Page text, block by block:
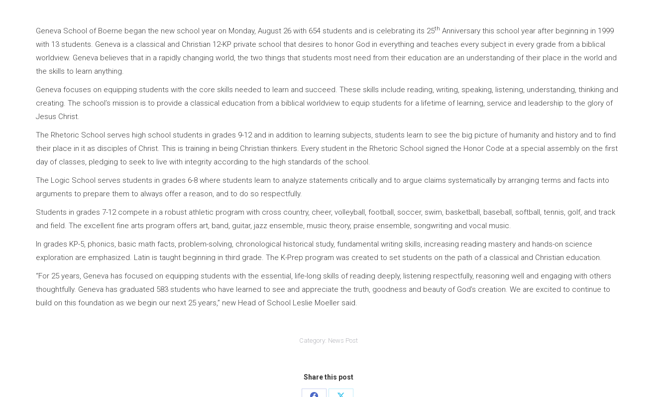
Geneva School of Boerne began the new school year on Monday, August 26 with 654 students and is celebrating its 25th Anniversary this school year after beginning in 1999
with 13 students. Geneva is a classical and Christian 12-KP private school that desires to honor God in everything and teaches every subject in every grade from a biblical
worldview. Geneva believes that in a rapidly changing world, the two things that students most need from their education are an understanding of their place in the world and
the skills to learn anything.
Geneva focuses on equipping students with the core skills needed to learn and succeed. These skills include reading, writing, speaking, listening, understanding, thinking and
creating. The school’s mission is to provide a classical education from a biblical worldview to equip students for a lifetime of learning, service and leadership to the glory of
Jesus Christ.
The Rhetoric School serves high school students in grades 9-12 and in addition to learning subjects, students learn to see the big picture of humanity and history and to find
their place in it as disciples of Christ. This is training in being Christian thinkers. Every student in the Rhetoric School signed the Honor Code at a special assembly on the first
day of classes, pledging to seek to live with integrity according to the high standards of the school.
The Logic School serves students in grades 6-8 where students learn to analyze statements critically and to argue claims systematically by arranging terms and facts into
arguments to prepare them to always offer a reason, and to do so respectfully.
Students in grades 7-12 compete in a robust athletic program with cross country, cheer, volleyball, football, soccer, swim, basketball, baseball, softball, tennis, golf, and track
and field. The excellent fine arts program offers art, band, guitar, jazz ensemble, music theory, praise ensemble, songwriting and vocal music.
In grades KP-5, phonics, basic math facts, problem-solving, chronological historical study, fundamental writing skills, increasing reading mastery and hands-on science
exploration are emphasized. Latin is taught beginning in third grade. The K-Prep program was created to set students on the path of a classical and Christian education.
“For 25 years, Geneva has focused on equipping students with the essential, life-long skills of reading deeply, listening respectfully, reasoning well and engaging with others
thoughtfully. Geneva has graduated 583 students who have learned to see and appreciate the truth, goodness and beauty of God’s creation. We are excited to continue to
build on this foundation as we begin our next 25 years,” new Head of School Leslie Moeller said.
Category: News Post
Share this post